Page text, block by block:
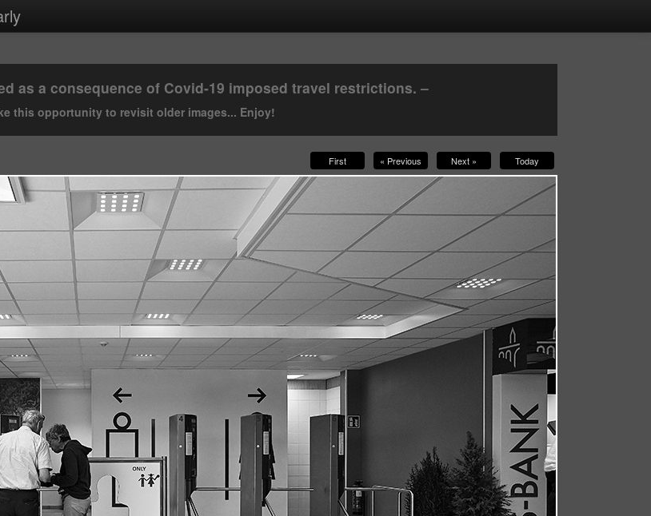
as a consequence of Covid-19 imposed travel restrictions. –
this opportunity to revisit older images... Enjoy!
First « Previous Next » Today